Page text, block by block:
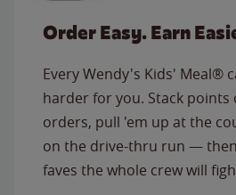
Order Easy. Earn
Every Wendy's Kids' Meal®
harder for you. Stack points
orders, pull 'em up at the
on the drive-thru run —
faves the whole crew will